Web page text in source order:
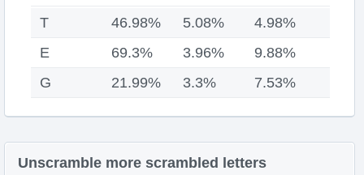
T
46.98% 5.08%
4.98%
E
69.3% 3.96%
9.88%
G
21.99% 3.3% 7.53%
Unscramble more scrambled letters